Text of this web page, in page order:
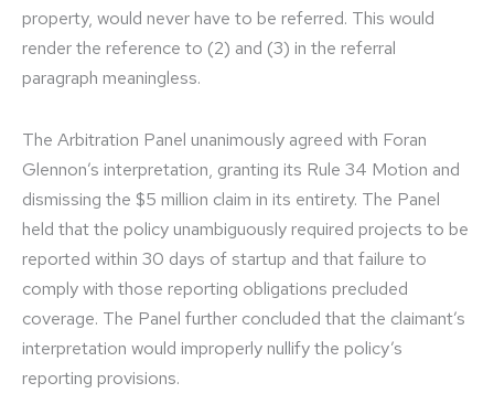
property, would never have to be referred. This would
render the reference to (2) and (3) in the referral
paragraph meaningless.
The Arbitration Panel unanimously agreed with Foran
Glennon’s interpretation, granting its Rule 34 Motion and
dismissing the $5 million claim in its entirety. The Panel
held that the policy unambiguously required projects to be
reported within 30 days of startup and that failure to
comply with those reporting obligations precluded
coverage. The Panel further concluded that the claimant’s
interpretation would improperly nullify the policy’s
reporting provisions.